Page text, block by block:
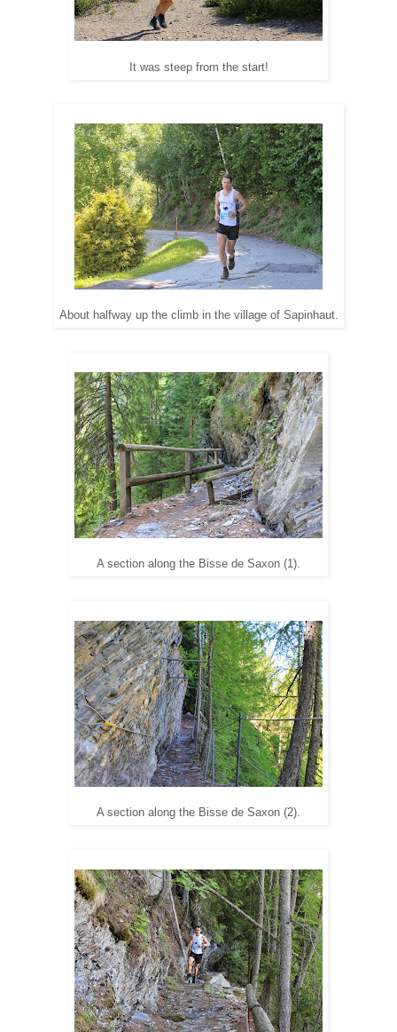
It was steep from the start!
About halfway up the climb in the village of Sapinhaut.
A section along the Bisse de Saxon (1).
A section along the Bisse de Saxon (2).